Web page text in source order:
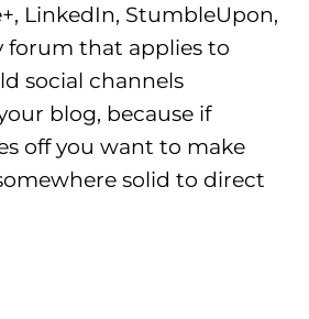
LinkedIn, StumbleUpon,
forum that applies to
social channels
blog, because if
off you want to make
solid to direct